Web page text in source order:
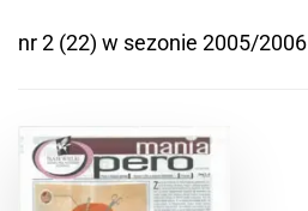
nr 2 (22) w sezonie 2005/2006